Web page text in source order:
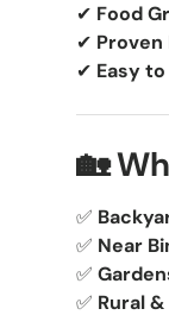
✔ Food
✔ Proven
✔ Easy to
🏡
✅
✅ Near
✅
✅ Rural